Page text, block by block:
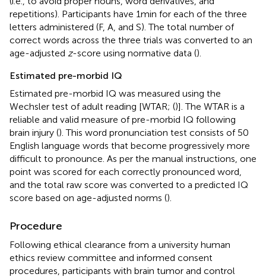
repetitions). Participants have 1 min for each of the three
letters administered (F, A, and S). The total number of
correct words across the three trials was converted to an
age-adjusted z-score using normative data ().
Estimated pre-morbid IQ
Estimated pre-morbid IQ was measured using the
Wechsler test of adult reading [WTAR; ()]. The WTAR is a
reliable and valid measure of pre-morbid IQ following
brain injury (). This word pronunciation test consists of 50
English language words that become progressively more
difficult to pronounce. As per the manual instructions, one
point was scored for each correctly pronounced word,
and the total raw score was converted to a predicted IQ
score based on age-adjusted norms ().
Procedure
Following ethical clearance from a university human
ethics review committee and informed consent
procedures, participants with brain tumor and control